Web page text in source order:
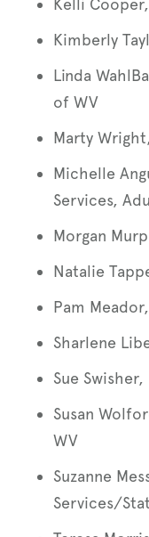
Kelli
Kimberly
Linda
of WV
Marty
Michelle
Services,
Morgan
Natalie
Pam
Sharlene
Sue
Susan
WV
Suzanne
Services/